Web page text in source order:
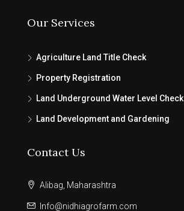
Our Services
Agriculture Land Title Check
Property Registration
Land Underground Water Level Check
Land Development and Gardening
Contact Us
Alibag, Maharashtra
Info@nidhiagrofarm.com